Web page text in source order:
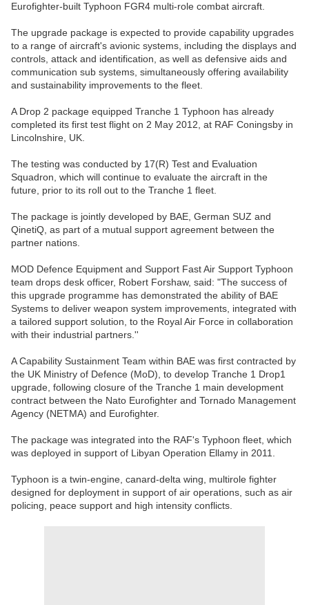
Eurofighter-built Typhoon FGR4 multi-role combat aircraft.
The upgrade package is expected to provide capability upgrades
to a range of aircraft's avionic systems, including the displays and
controls, attack and identification, as well as defensive aids and
communication sub systems, simultaneously offering availability
and sustainability improvements to the fleet.
A Drop 2 package equipped Tranche 1 Typhoon has already
completed its first test flight on 2 May 2012, at RAF Coningsby in
Lincolnshire, UK.
The testing was conducted by 17(R) Test and Evaluation
Squadron, which will continue to evaluate the aircraft in the
future, prior to its roll out to the Tranche 1 fleet.
The package is jointly developed by BAE, German SUZ and
QinetiQ, as part of a mutual support agreement between the
partner nations.
MOD Defence Equipment and Support Fast Air Support Typhoon
team drops desk officer, Robert Forshaw, said: "The success of
this upgrade programme has demonstrated the ability of BAE
Systems to deliver weapon system improvements, integrated with
a tailored support solution, to the Royal Air Force in collaboration
with their industrial partners.''
A Capability Sustainment Team within BAE was first contracted by
the UK Ministry of Defence (MoD), to develop Tranche 1 Drop1
upgrade, following closure of the Tranche 1 main development
contract between the Nato Eurofighter and Tornado Management
Agency (NETMA) and Eurofighter.
The package was integrated into the RAF's Typhoon fleet, which
was deployed in support of Libyan Operation Ellamy in 2011.
Typhoon is a twin-engine, canard-delta wing, multirole fighter
designed for deployment in support of air operations, such as air
policing, peace support and high intensity conflicts.